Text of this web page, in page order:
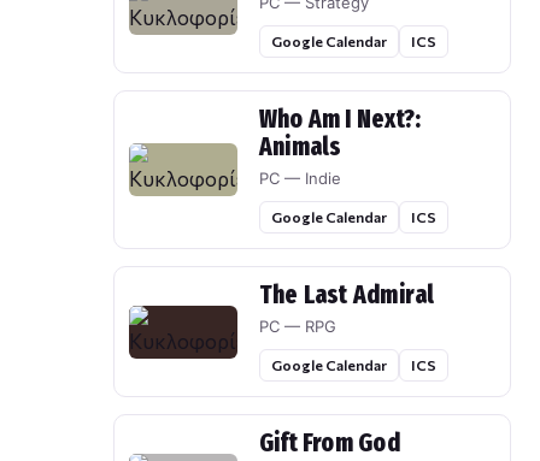
Google Calendar ICS
Who Am I Next?:
Animals
PC — Indie
Google Calendar ICS
The Last Admiral
PC — RPG
Google Calendar ICS
Gift From God